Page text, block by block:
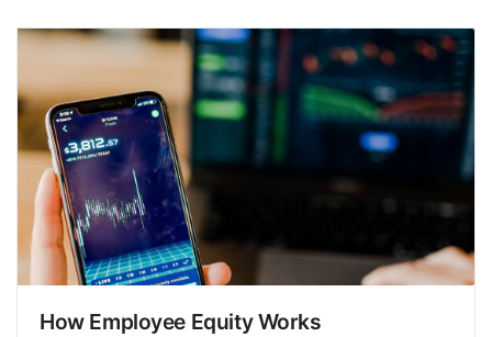
client…
How Employee Equity Works